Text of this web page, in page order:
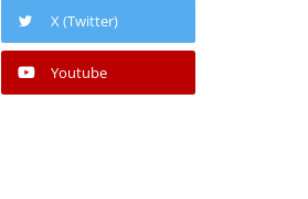
X (Twitter)
Youtube